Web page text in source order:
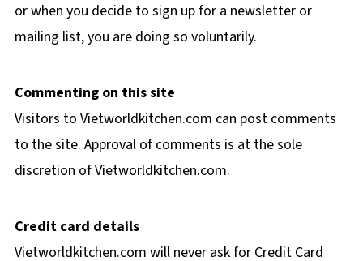
or when you decide to sign up for a newsletter or
mailing list, you are doing so voluntarily.
Commenting on this site
Visitors to Vietworldkitchen.com can post comments
to the site. Approval of comments is at the sole
discretion of Vietworldkitchen.com.
Credit card details
Vietworldkitchen.com will never ask for Credit Card